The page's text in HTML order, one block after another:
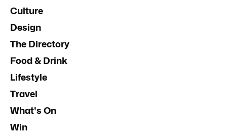
Culture
Design
The Directory
Food & Drink
Lifestyle
Travel
What's On
Win